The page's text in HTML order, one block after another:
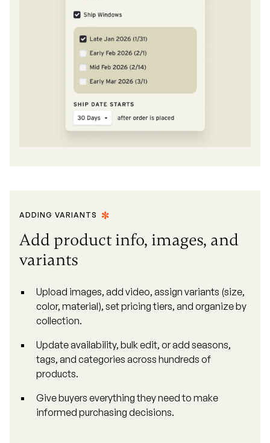
Add product info, images, and
variants
Upload images, add video, assign variants (size,
color, material), set pricing tiers, and organize by
collection.
Update availability, bulk edit, or add seasons,
tags, and categories across hundreds of
products.
Give buyers everything they need to make
informed purchasing decisions.
ADDING VARIANTS